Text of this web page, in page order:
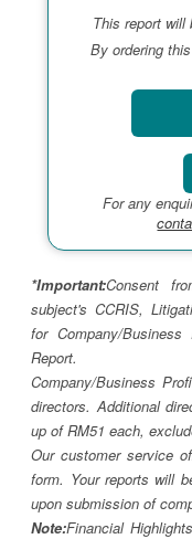
This report will
By ordering
For any
*Important:Consent
subject's CCRIS,
for Company/
Report.
Company/Business
directors. Additional
up of RM51 each,
Our customer service
form. Your reports will
upon submission of
Note:Financial